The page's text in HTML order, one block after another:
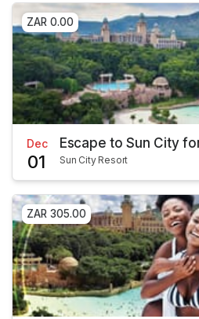
ZAR 0.00
Dec
01
Escape to Sun City
Sun City Resort
ZAR 305.00